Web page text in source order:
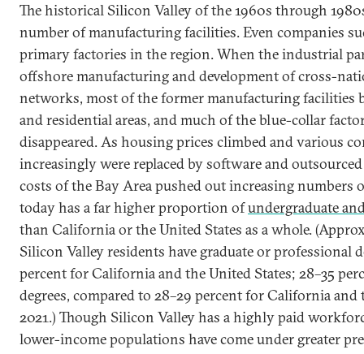
The historical Silicon Valley of the 1960s through
number of manufacturing facilities. Even companies
primary factories in the region. When the industrial
offshore manufacturing and development of cross-
networks, most of the former manufacturing facilities
and residential areas, and much of the blue-collar
disappeared. As housing prices climbed and various
increasingly were replaced by software and
costs of the Bay Area pushed out increasing numbers
today has a far higher proportion ofundergraduate
than California or the United States as a whole.
Silicon Valley residents have graduate or professional
percent for California and the United States; 28–35
degrees, compared to 28–29 percent for California
2021.) Though Silicon Valley has a highly paid
lower-income populations have come under greater